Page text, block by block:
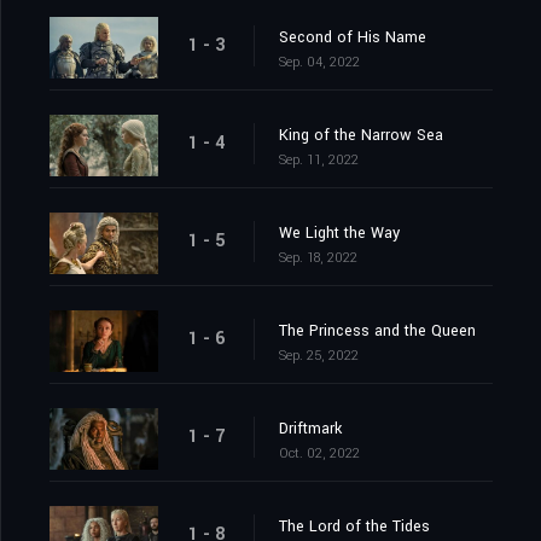
1 - 3 Second of His Name
Sep. 04, 2022
1 - 4 King of the Narrow Sea
Sep. 11, 2022
1 - 5 We Light the Way
Sep. 18, 2022
1 - 6 The Princess and the Queen
Sep. 25, 2022
1 - 7 Driftmark
Oct. 02, 2022
1 - 8 The Lord of the Tides